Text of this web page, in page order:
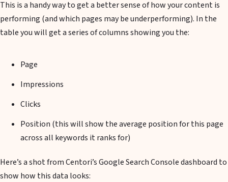
This is a handy way to get a better sense of how your content is
performing (and which pages may be underperforming). In the
table you will get a series of columns showing you the:
Page
Impressions
Clicks
Position (this will show the average position for this page
across all keywords it ranks for)
Here’s a shot from Centori’s Google Search Console dashboard to
show how this data looks: